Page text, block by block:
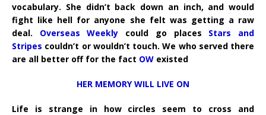
vocabulary. She didn’t back down an inch, and would
fight like hell for anyone she felt was getting a raw
deal. Overseas Weekly could go places Stars and
Stripes couldn’t or wouldn’t touch. We who served there
are all better off for the fact OW existed
HER MEMORY WILL LIVE ON
Life is strange in how circles seem to cross and